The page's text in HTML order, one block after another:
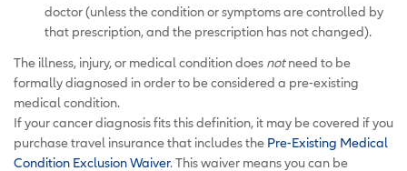
doctor (unless the condition or symptoms are controlled by
that prescription, and the prescription has not changed).
The illness, injury, or medical condition does notneed to be
formally diagnosed in order to be considered a pre-existing
medical condition.
If your cancer diagnosis fits this definition, it may be covered if you
purchase travel insurance that includes the Pre-Existing Medical
Condition Exclusion Waiver. This waiver means you can be